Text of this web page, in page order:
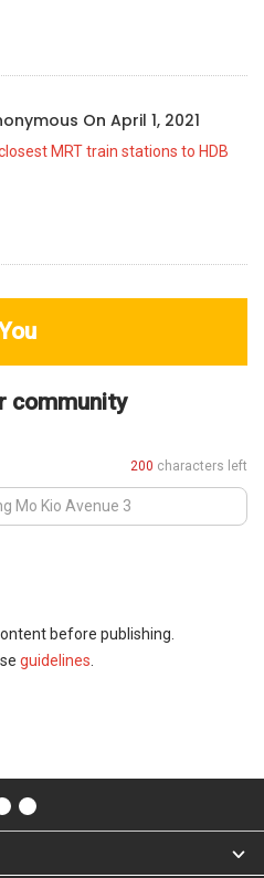
On April 1, 2021
MRT train stations to HDB
community
200 characters left
before publishing.
guidelines